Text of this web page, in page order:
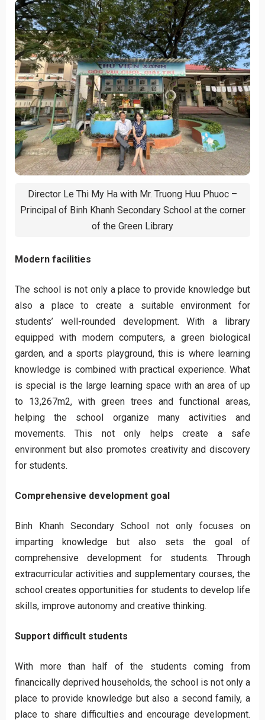
Director Le Thi My Ha with Mr. Truong Huu Phuoc –
Principal of Binh Khanh Secondary School at the corner
of the Green Library
Modern facilities
The school is not only a place to provide knowledge but
also a place to create a suitable environment for
students’ well-rounded development. With a library
equipped with modern computers, a green biological
garden, and a sports playground, this is where learning
knowledge is combined with practical experience. What
is special is the large learning space with an area of up
to 13,267m2, with green trees and functional areas,
helping the school organize many activities and
movements. This not only helps create a safe
environment but also promotes creativity and discovery
for students.
Comprehensive development goal
Binh Khanh Secondary School not only focuses on
imparting knowledge but also sets the goal of
comprehensive development for students. Through
extracurricular activities and supplementary courses, the
school creates opportunities for students to develop life
skills, improve autonomy and creative thinking.
Support difficult students
With more than half of the students coming from
financically deprived households, the school is not only a
place to provide knowledge but also a second family, a
place to share difficulties and encourage development.